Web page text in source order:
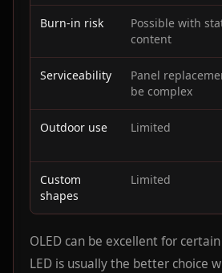
Burn-in risk
Possible with
content
Serviceability
Panel
be complex
Outdoor use Limited
Custom
shapes
Limited
OLED can be excellent for
LED is usually the better choice